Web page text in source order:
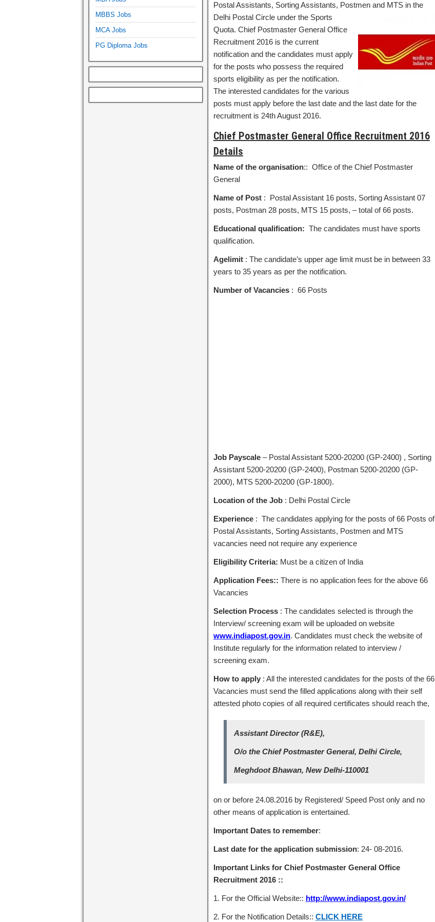
Postal Assistants, Sorting Assistants, Postmen and MTS in the
Delhi Postal Circle under the Sports
Quota. Chief Postmaster General Office
Recruitment 2016 is the current
notification and the candidates must apply
for the posts who possess the required
sports eligibility as per the notification.
The interested candidates for the various
posts must apply before the last date and the last date for the
recruitment is 24th August 2016.
Chief Postmaster General Office Recruitment 2016
Details
Name of the organisation:: Office of the Chief Postmaster
General
Name of Post: Postal Assistant 16 posts, Sorting Assistant 07
posts, Postman 28 posts, MTS 15 posts, – total of 66 posts.
Educational qualification: The candidates must have sports
qualification.
Agelimit : The candidate’s upper age limit must be in between 33
years to 35 years as per the notification.
Number of Vacancies: 66 Posts
Job Payscale– Postal Assistant 5200-20200 (GP-2400) , Sorting
Assistant 5200-20200 (GP-2400), Postman 5200-20200 (GP-
2000), MTS 5200-20200 (GP-1800).
Location of the Job: Delhi Postal Circle
Experience: The candidates applying for the posts of 66 Posts of
Postal Assistants, Sorting Assistants, Postmen and MTS
vacancies need not require any experience
Eligibility Criteria: Must be a citizen of India
Application Fees:: There is no application fees for the above 66
Vacancies
Selection Process : The candidates selected is through the
Interview/ screening exam will be uploaded on website
www.indiapost.gov.in. Candidates must check the website of
Institute regularly for the information related to interview /
screening exam.
How to apply : All the interested candidates for the posts of the 66
Vacancies must send the filled applications along with their self
attested photo copies of all required certificates should reach the,
Assistant Director (R&E),
O/o the Chief Postmaster General, Delhi Circle,
Meghdoot Bhawan, New Delhi-110001
on or before 24.08.2016 by Registered/ Speed Post only and no
other means of application is entertained.
Important Dates to remember:
Last date for the application submission: 24- 08-2016.
Important Links for Chief Postmaster General Office
Recruitment 2016 ::
1. For the Official Website:: http://www.indiapost.gov.in/
2. For the Notification Details:: CLICK HERE
MBBS Jobs
MCA Jobs
PG Diploma Jobs